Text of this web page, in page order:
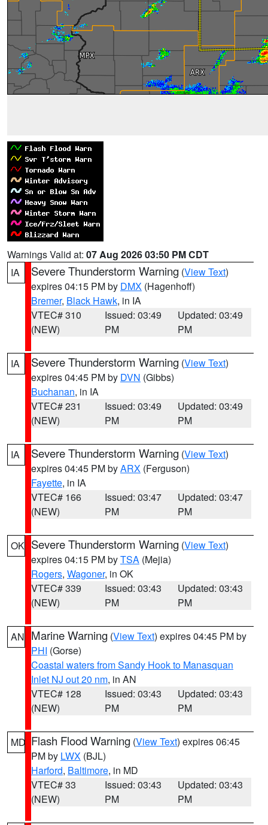
Warnings Valid at: 07 Aug 2026 03:50 PM CDT
IA
Severe Thunderstorm Warning (View Text)
expires 04:15 PM by DMX (Hagenhoff)
Bremer, Black Hawk, in IA
VTEC# 310
(NEW)
Issued: 03:49
PM
Updated: 03:49
PM
IA Severe Thunderstorm Warning (View Text)
expires 04:45 PM by DVN (Gibbs)
Buchanan, in IA
VTEC# 231
(NEW)
Issued: 03:49
PM
Updated: 03:49
PM
IA Severe Thunderstorm Warning (View Text)
expires 04:45 PM byARX (Ferguson)
Fayette, in IA
VTEC# 166
(NEW)
Issued: 03:47
PM
Updated: 03:47
PM
OK Severe Thunderstorm Warning (View Text)
expires 04:15 PM byTSA (Mejia)
Rogers, Wagoner, in OK
VTEC# 339
(NEW)
Issued: 03:43
PM
Updated: 03:43
PM
AN Marine Warning (View Text) expires 04:45 PM by
PHI (Gorse)
Coastal waters from Sandy Hook to Manasquan
Inlet NJ out 20 nm, in AN
VTEC# 128
(NEW)
Issued: 03:43
PM
Updated: 03:43
PM
MD Flash Flood Warning (View Text) expires 06:45
PM by LWX (BJL)
Harford, Baltimore, in MD
VTEC# 33
(NEW)
Issued: 03:43
PM
Updated: 03:43
PM